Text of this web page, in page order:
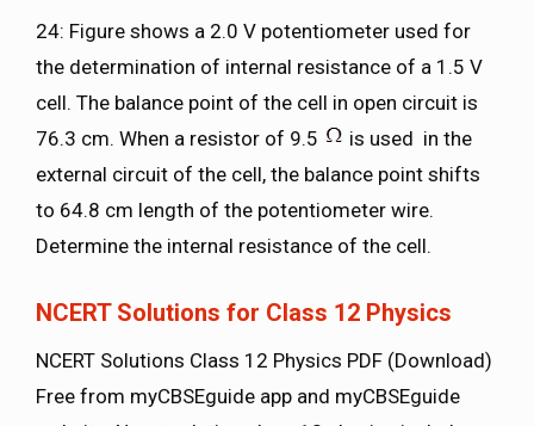
24: Figure shows a 2.0 V potentiometer used for
the determination of internal resistance of a 1.5 V
cell. The balance point of the cell in open circuit is
76.3 cm. When a resistor of 9.5
is used in the
external circuit of the cell, the balance point shifts
to 64.8 cm length of the potentiometer wire.
Determine the internal resistance of the cell.
NCERT Solutions for Class 12 Physics
NCERT Solutions Class 12 Physics PDF (Download)
Free from myCBSEguide app and myCBSEguide